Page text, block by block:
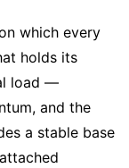
which every
holds its
load —
and the
a stable base